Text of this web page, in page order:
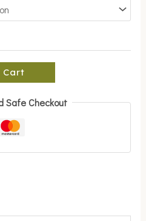
Cart
Safe Checkout